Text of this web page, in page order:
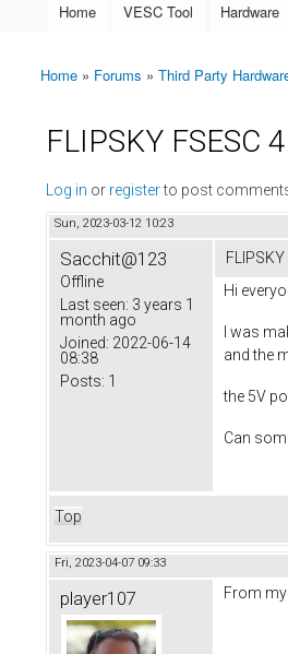
Main menu
Home VESC Tool Hardware
You are here
Home » Forums » Third Party
FLIPSKY FSESC
Log in or registerto post
Sun, 2023-03-12 10:23
Sacchit@123
Offline
Last seen: 3 years 1
month ago
Joined: 2022-06-14
08:38
Posts: 1
Hi
I was
and the
the 5V
Can
Top
Fri, 2023-04-07 09:33
player107 From